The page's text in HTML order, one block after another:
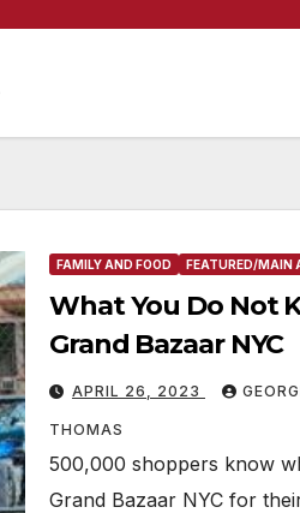
FAMILY AND FOOD FEATURED/MAIN
What You Do Not
Grand Bazaar NYC
APRIL 26, 2023
THOMAS
500,000 shoppers know
Grand Bazaar NYC for